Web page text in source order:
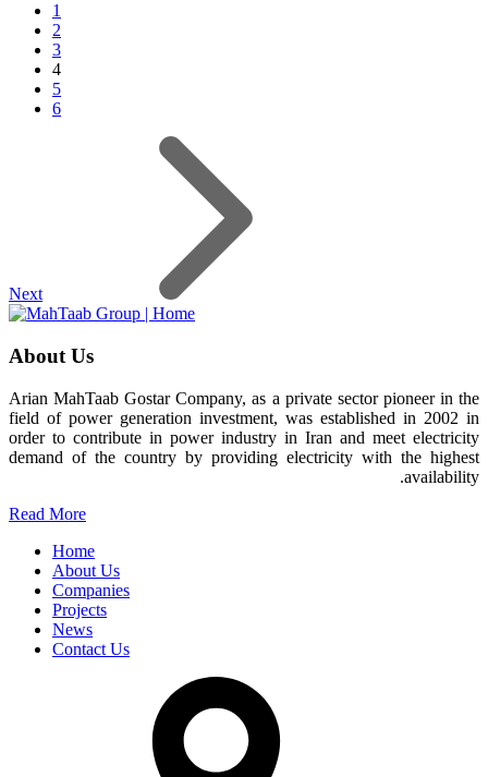
1
2
3
4
5
6
Next
About Us
Arian MahTaab Gostar Company, as a private sector pioneer in the
field of power generation investment, was established in 2002 in
order to contribute in power industry in Iran and meet electricity
demand of the country by providing electricity with the highest
availability.
Read More
Home
About Us
Companies
Projects
News
Contact Us